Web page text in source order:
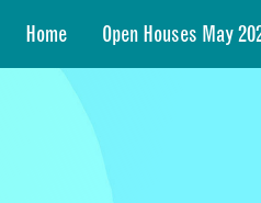
Home Open Houses May